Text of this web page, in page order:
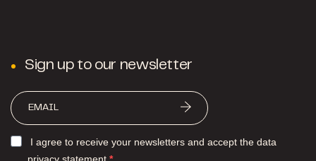
Sign up to our newsletter
I agree to receive your newsletters and accept the data